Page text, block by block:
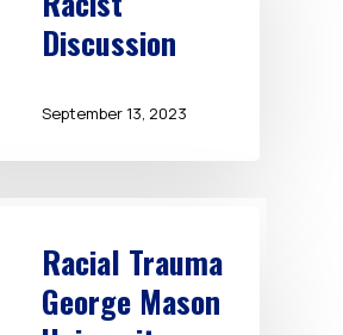
Discussion
September 13, 2023
Racial Trauma
George Mason